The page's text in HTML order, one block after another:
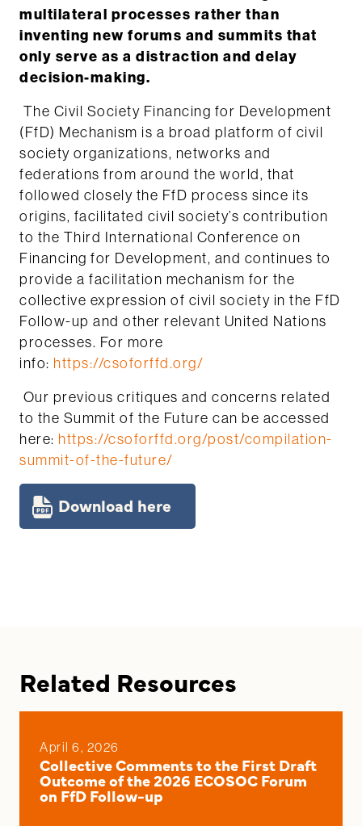
multilateral processes rather than
inventing new forums and summits that
only serve as a distraction and delay
decision-making.
The Civil Society Financing for Development
(FfD) Mechanism is a broad platform of civil
society organizations, networks and
federations from around the world, that
followed closely the FfD process since its
origins, facilitated civil society’s contribution
to the Third International Conference on
Financing for Development, and continues to
provide a facilitation mechanism for the
collective expression of civil society in the FfD
Follow-up and other relevant United Nations
processes. For more
info: https://csoforffd.org/
Our previous critiques and concerns related
to the Summit of the Future can be accessed
here: https://csoforffd.org/post/compilation-
summit-of-the-future/
Download here
Related Resources
April 6, 2026
Collective Comments to the First Draft
Outcome of the 2026 ECOSOC Forum
on FfD Follow-up